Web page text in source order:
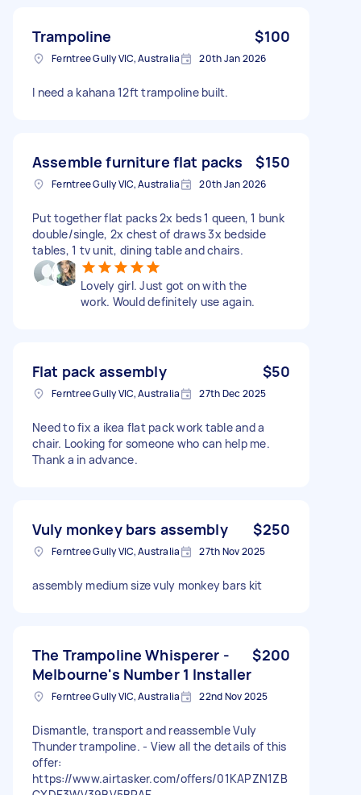
Trampoline $100
Ferntree Gully VIC, Australia 20th Jan 2026
I need a kahana 12ft trampoline built.
Assemble furniture flat packs $150
Ferntree Gully VIC, Australia 20th Jan 2026
Put together flat packs 2x beds 1 queen, 1 bunk
double/single, 2x chest of draws 3x bedside
tables, 1 tv unit, dining table and chairs.
Lovely girl. Just got on with the
work. Would definitely use again.
Flat pack assembly $50
Ferntree Gully VIC, Australia 27th Dec 2025
Need to fix a ikea flat pack work table and a
chair. Looking for someone who can help me.
Thank a in advance.
Vuly monkey bars assembly $250
Ferntree Gully VIC, Australia 27th Nov 2025
assembly medium size vuly monkey bars kit
The Trampoline Whisperer -
Melbourne's Number 1 Installer
$200
Ferntree Gully VIC, Australia 22nd Nov 2025
Dismantle, transport and reassemble Vuly
Thunder trampoline. - View all the details of this
offer:
https://www.airtasker.com/offers/01KAPZN1ZB